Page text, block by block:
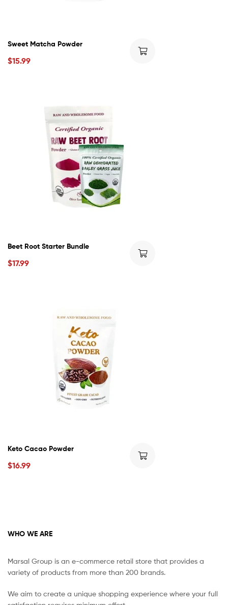
Sweet Matcha Powder
$15.99
Beet Root Starter Bundle
$17.99
Keto Cacao Powder
$16.99
WHO WE ARE
Marsal Group is an e-commerce retail store that provides a
variety of products from more than 200 brands.
We aim to create a unique shopping experience where your full